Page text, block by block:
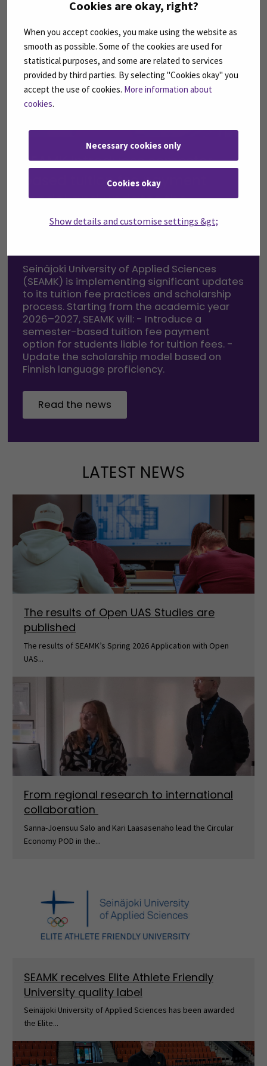
Cookies are okay, right?
When you accept cookies, you make using the website as
smooth as possible. Some of the cookies are used for
statistical purposes, and some are related to services
provided by third parties. By selecting "Cookies okay" you
accept the use of cookies. More information about
cookies.
Necessary cookies only
Cookies okay
Show details and customise settings &gt;
SEAMK introduces semester-
based tuition fee payment
model and updates the
scholarship based on Finnish
Seinäjoki University of Applied Sciences
(SEAMK) is implementing significant updates
to its tuition fee practices and scholarship
process. Starting from the academic year
2026–2027, SEAMK will: - Introduce a
semester-based tuition fee payment
option for students liable for tuition fees. -
Update the scholarship model based on
Finnish language proficiency.
Read the news
LATEST NEWS
The results of Open UAS Studies are
published
The results of SEAMK’s Spring 2026 Application with Open
UAS...
From regional research to international
collaboration
Sanna-Joensuu Salo and Kari Laasasenaho lead the Circular
Economy POD in the...
SEAMK receives Elite Athlete Friendly
University quality label
Seinäjoki University of Applied Sciences has been awarded
the Elite...